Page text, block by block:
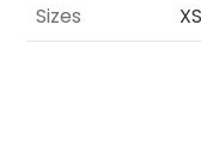
Sizes